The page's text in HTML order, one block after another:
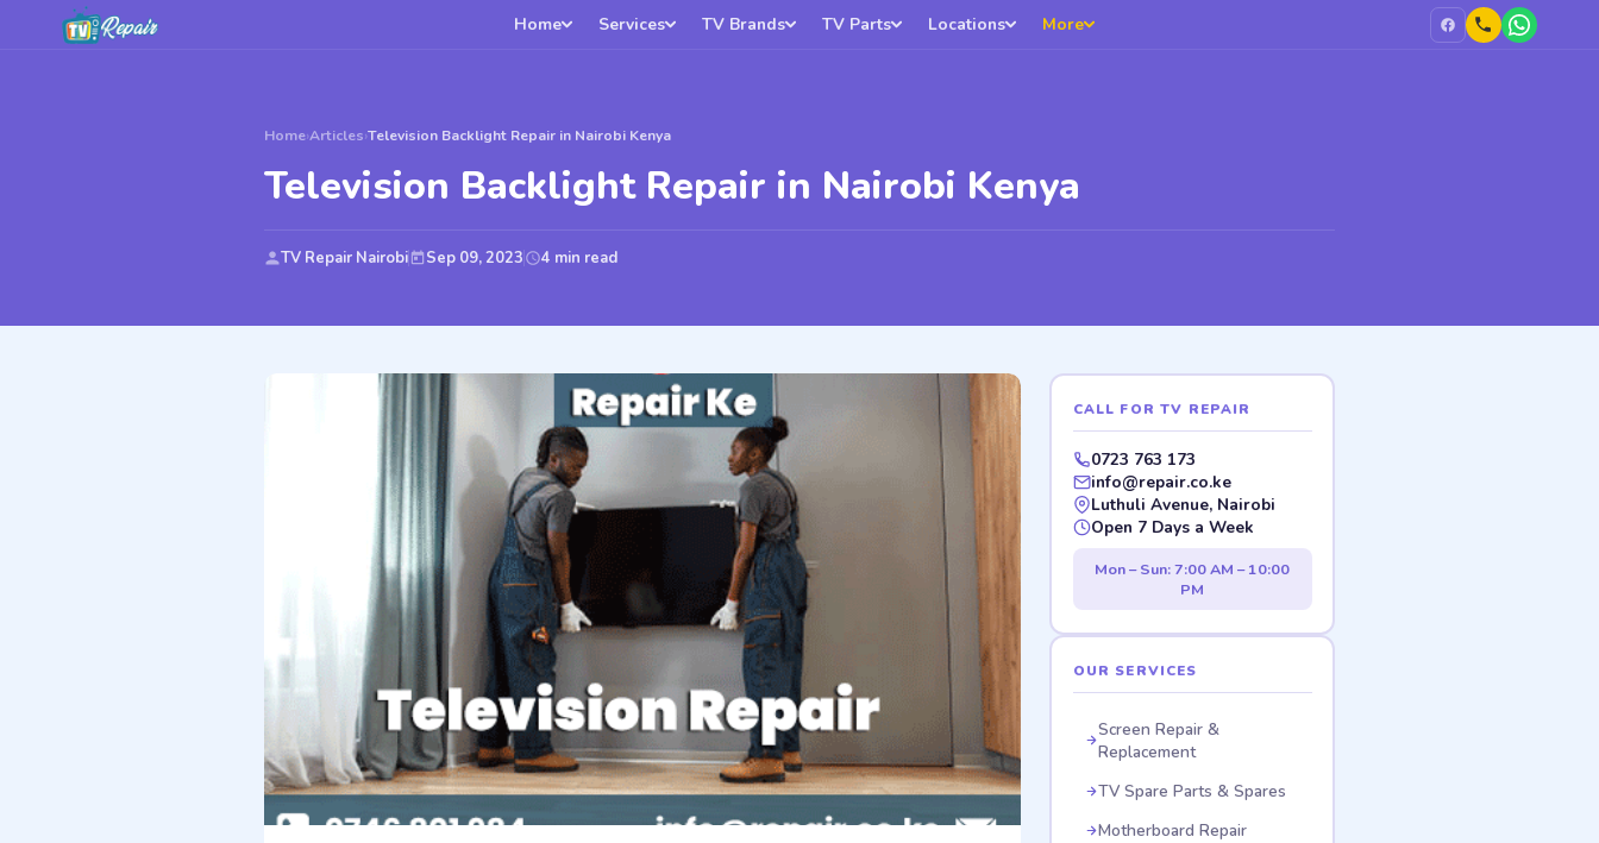
Home Services TV Brands TV Parts Locations More
Home›Articles›Television Backlight Repair in Nairobi Kenya
Television Backlight Repair in Nairobi Kenya
TV Repair Nairobi Sep 09, 2023 4 min read
CALL FOR TV REPAIR
0723 763 173
info@repair.co.ke
Luthuli Avenue, Nairobi
Open 7 Days a Week
Mon – Sun: 7:00 AM – 10:00
PM
OUR SERVICES
Screen Repair &
Replacement
TV Spare Parts & Spares
Motherboard Repair